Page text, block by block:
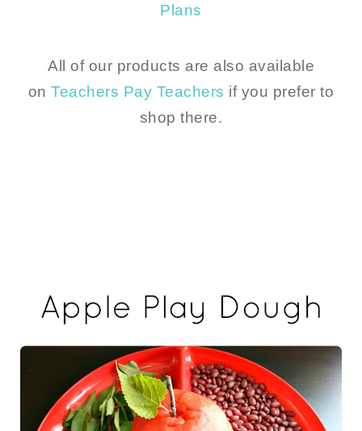
Plans
All of our products are also available
onTeachers Pay Teachers if you prefer to
shop there.